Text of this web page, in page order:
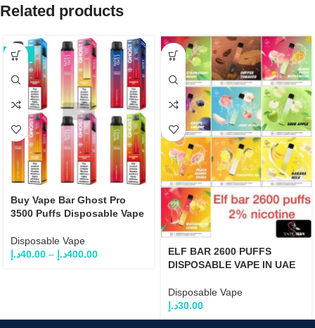
Related products
-25%
Buy Vape Bar Ghost Pro
3500 Puffs Disposable Vape
Disposable Vape
40.00د.إ – 400.00د.إ
ELF BAR 2600 PUFFS
DISPOSABLE VAPE IN UAE
Disposable Vape
30.00د.إ